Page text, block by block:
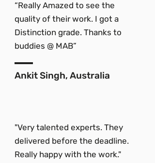
“Really Amazed to see the
quality of their work. I got a
Distinction grade. Thanks to
buddies @ MAB”
Ankit Singh, Australia
"Very talented experts. They
delivered before the deadline.
Really happy with the work."